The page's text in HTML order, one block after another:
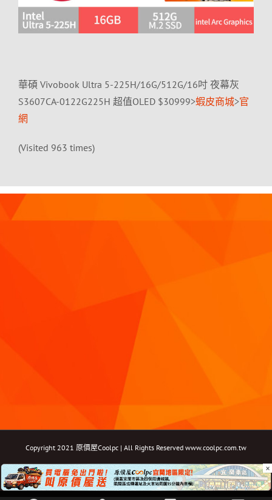
華碩 Vivobook Ultra 5-225H/16G/512G/16吋 夜幕灰
S3607CA-0122G225H 超值OLED $30999>蝦皮商城>官
網
(Visited 963 times)
Copyright 2021 原價屋Coolpc | All Rights Reserved www.coolpc.com.tw
FacebookInstagramYouTubeTwitterEmail: ×